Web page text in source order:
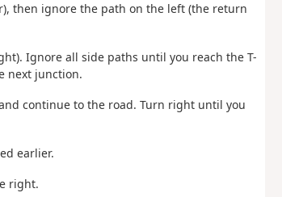
then ignore the path on the left (the return
Ignore all side paths until you reach the T-
next junction.
continue to the road. Turn right until you
earlier.
right.